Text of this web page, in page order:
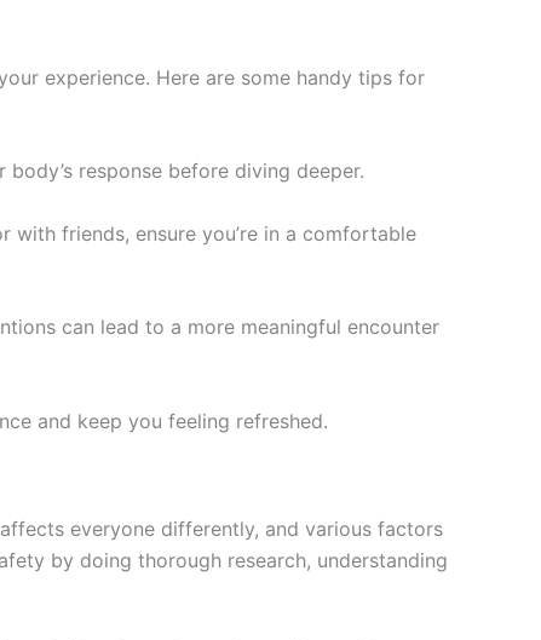
experience. Here are some handy tips for
response before diving deeper.
with friends, ensure you’re in a comfortable
can lead to a more meaningful encounter
and keep you feeling refreshed.
everyone differently, and various factors
by doing thorough research, understanding